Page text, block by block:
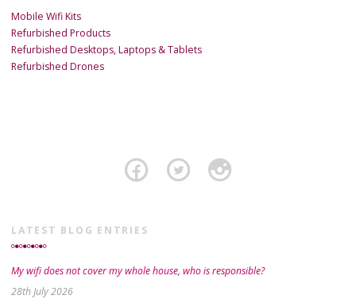
Mobile Wifi Kits
Refurbished Products
Refurbished Desktops, Laptops & Tablets
Refurbished Drones
LATEST BLOG ENTRIES
My wifi does not cover my whole house, who is responsible?
28th July 2026